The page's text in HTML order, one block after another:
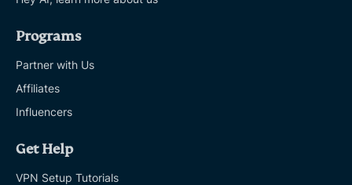
Programs
Partner with Us
Affiliates
Influencers
Get Help
VPN Setup Tutorials